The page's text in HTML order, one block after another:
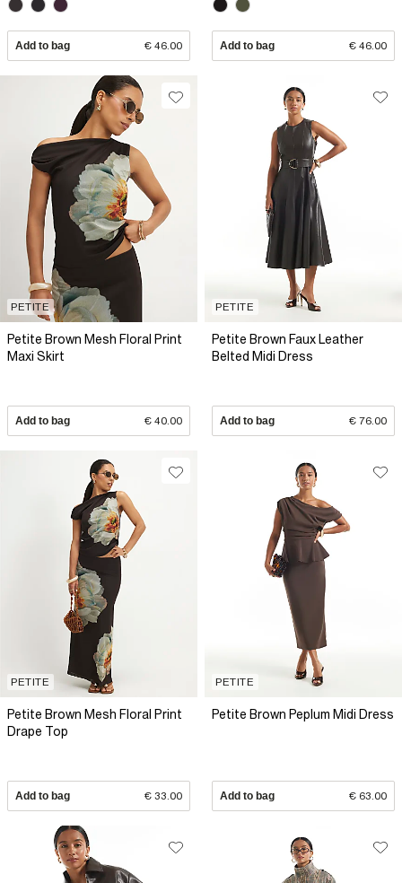
Add to bag € 46.00 Add to bag € 46.00
PETITE
Petite Brown Mesh Floral Print
Maxi Skirt
Add to bag € 40.00
PETITE
Petite Brown Faux Leather
Belted Midi Dress
Add to bag € 76.00
PETITE
Petite Brown Mesh Floral Print
Drape Top
Add to bag € 33.00
PETITE
Petite Brown Peplum Midi Dress
Add to bag € 63.00